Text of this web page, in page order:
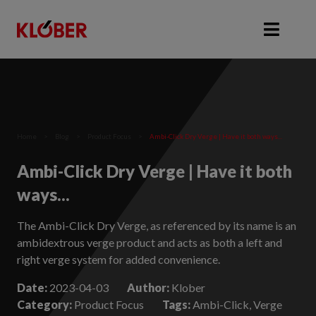
Ambi-Click Dry Verge | Have it both ways...
Ambi-Click Dry Verge | Have it both
ways...
The Ambi-Click Dry Verge, as referenced by its name is an
ambidextrous verge product and acts as both a left and
right verge system for added convenience.
Date: 2023-04-03 Author: Klober
Category: Product Focus Tags: Ambi-Click, Verge